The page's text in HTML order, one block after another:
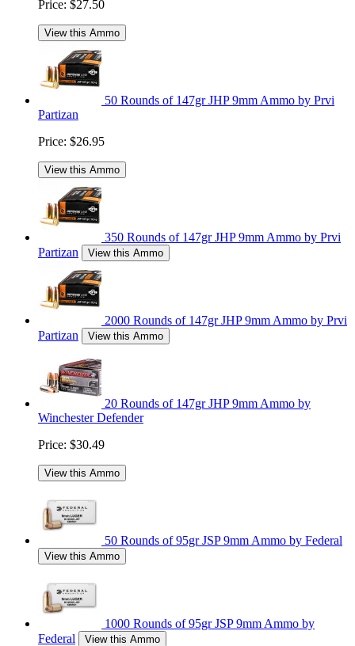
Price: $27.50
View this Ammo
50 Rounds of 147gr JHP 9mm Ammo by Prvi
Partizan
Price: $26.95
View this Ammo
350 Rounds of 147gr JHP 9mm Ammo by Prvi
Partizan
View this Ammo
2000 Rounds of 147gr JHP 9mm Ammo by Prvi
Partizan
View this Ammo
20 Rounds of 147gr JHP 9mm Ammo by
Winchester Defender
Price: $30.49
View this Ammo
50 Rounds of 95gr JSP 9mm Ammo by Federal
View this Ammo
1000 Rounds of 95gr JSP 9mm Ammo by
Federal
View this Ammo